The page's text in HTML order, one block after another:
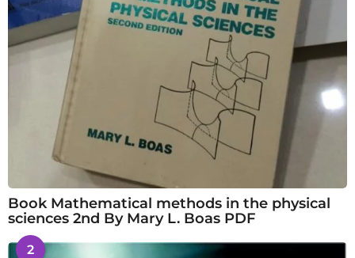
Book Mathematical methods in the physical
sciences 2nd By Mary L. Boas PDF
2